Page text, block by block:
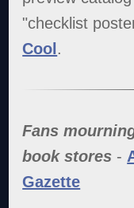
"checklist
Cool.
Fans
book stores -
Gazette